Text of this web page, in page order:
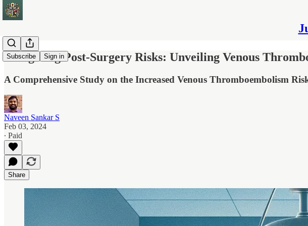
Subscribe Sign in
Navigating Post-Surgery Risks: Unveiling Venous
A Comprehensive Study on the Increased Venous Thromboembolism
Naveen Sankar S
Feb 03, 2024
∙ Paid
Share